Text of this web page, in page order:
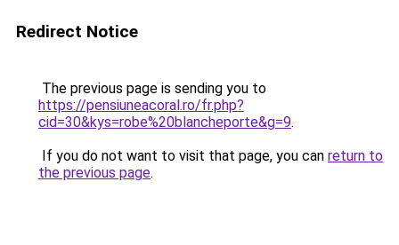
Redirect Notice
The previous page is sending you to
https://pensiuneacoral.ro/fr.php?
cid=30&kys=robe%20blancheporte&g=9.
If you do not want to visit that page, you can return to
the previous page.